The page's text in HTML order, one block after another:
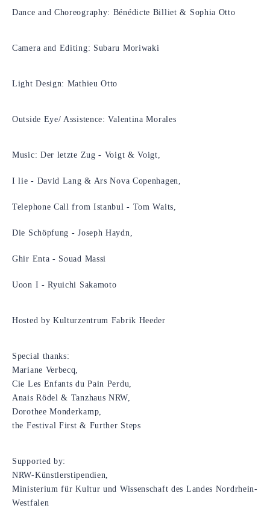
Dance and Choreography: Bénédicte Billiet & Sophia Otto
Camera and Editing: Subaru Moriwaki
Light Design: Mathieu Otto
Outside Eye/ Assistence: Valentina Morales
Music: Der letzte Zug - Voigt & Voigt,
I lie - David Lang & Ars Nova Copenhagen,
Telephone Call from Istanbul - Tom Waits,
Die Schöpfung - Joseph Haydn,
Ghir Enta - Souad Massi
Uoon I - Ryuichi Sakamoto
Hosted by Kulturzentrum Fabrik Heeder
Special thanks:
Mariane Verbecq,
Cie Les Enfants du Pain Perdu,
Anais Rödel & Tanzhaus NRW,
Dorothee Monderkamp,
the Festival First & Further Steps
Supported by:
NRW-Künstlerstipendien,
Ministerium für Kultur und Wissenschaft des Landes Nordrhein-
Westfalen